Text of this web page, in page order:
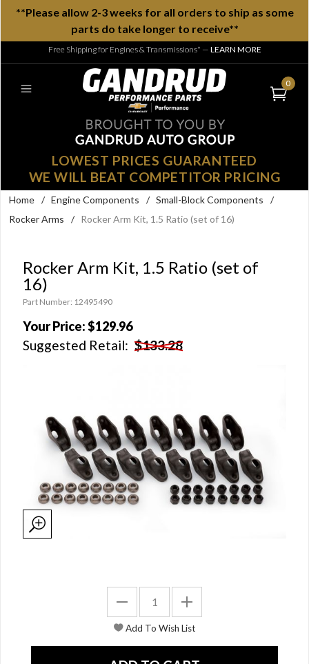
**Please allow 2-3 weeks for all orders to ship as some
parts do take longer to receive**
Free Shipping for Engines & Transmissions* — LEARN MORE
0
LOWEST PRICES GUARANTEED
WE WILL BEAT COMPETITOR PRICING
Home / Engine Components / Small-Block Components
/
Rocker Arms
/ Rocker Arm Kit, 1.5 Ratio (set of 16)
Rocker Arm Kit, 1.5 Ratio (set of
16)
Part Number: 12495490
Your Price:$129.96
Suggested Retail: $133.28